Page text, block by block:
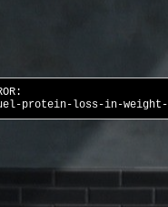
protein-loss-in-